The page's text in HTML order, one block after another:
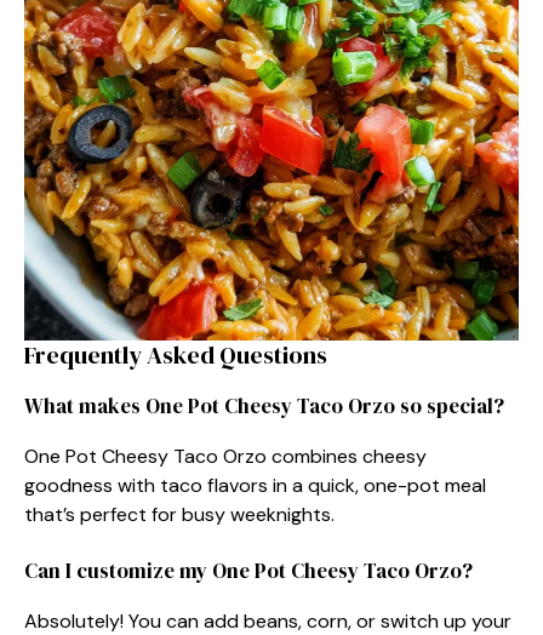
Frequently Asked Questions
What makes One Pot Cheesy Taco Orzo so special?
One Pot Cheesy Taco Orzo combines cheesy
goodness with taco flavors in a quick, one-pot meal
that’s perfect for busy weeknights.
Can I customize my One Pot Cheesy Taco Orzo?
Absolutely! You can add beans, corn, or switch up your